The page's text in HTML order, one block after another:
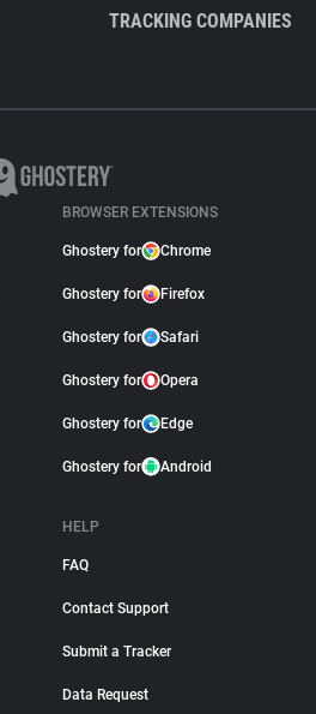
TRACKING COMPANIES
BROWSER EXTENSIONS
Ghostery for Chrome
Ghostery for Firefox
Ghostery for Safari
Ghostery for Opera
Ghostery for Edge
Ghostery for Android
HELP
FAQ
Contact Support
Submit a Tracker
Data Request